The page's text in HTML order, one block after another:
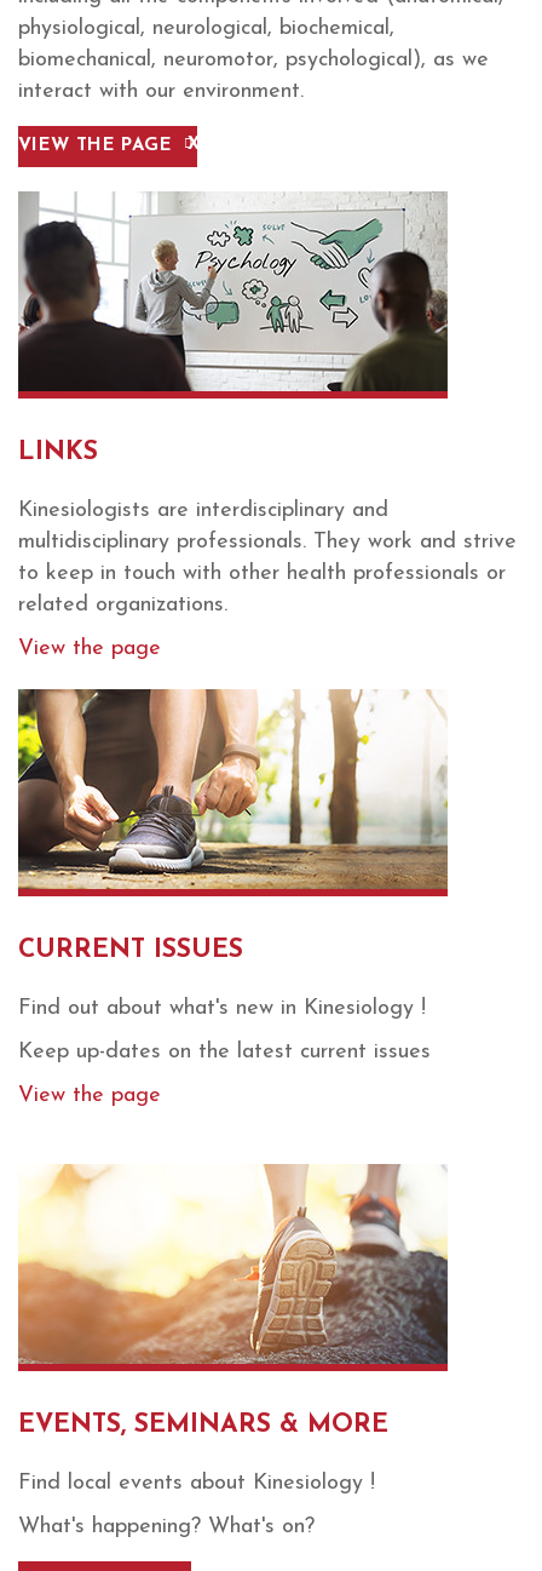
physiological, neurological, biochemical,
biomechanical, neuromotor, psychological), as we
interact with our environment.
VIEW THE PAGE
LINKS
Kinesiologists are interdisciplinary and
multidisciplinary professionals. They work and strive
to keep in touch with other health professionals or
related organizations.
View the page
CURRENT ISSUES
Find out about what's new in Kinesiology !
Keep up-dates on the latest current issues
View the page
EVENTS, SEMINARS & MORE
Find local events about Kinesiology !
What's happening? What's on?